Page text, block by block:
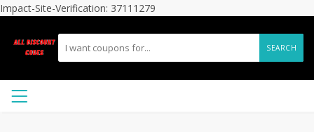
Impact-Site-Verification: 37111279
SEARCH